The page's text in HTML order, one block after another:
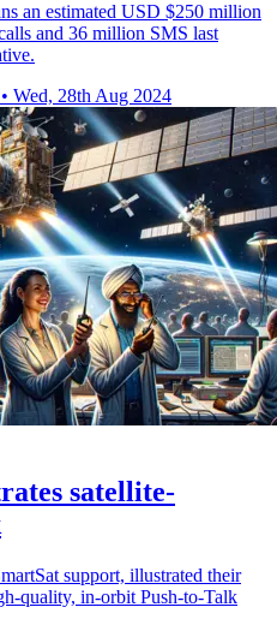
an estimated USD $250 million
and 36 million SMS last
• Wed, 28th Aug 2024
satellite-
support, illustrated their
quality, in-orbit Push-to-Talk